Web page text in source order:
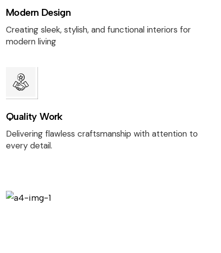
Modern Design
Creating sleek, stylish, and functional interiors for
modern living
Quality Work
Delivering flawless craftsmanship with attention to
every detail.